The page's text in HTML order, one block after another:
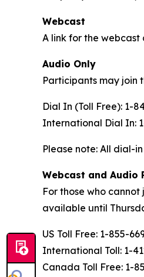
Webcast
A link for the webcast
Audio Only
Participants may join
Dial In (Toll Free): 1-
International Dial In:
Please note: All dial-
Webcast and Audio
For those who
available until
US Toll Free: 1-855-
International Toll: 1-
Canada Toll Free: 1-